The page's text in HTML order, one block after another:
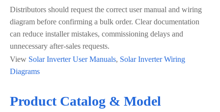
Distributors should request the correct user manual and wiring
diagram before confirming a bulk order. Clear documentation
can reduce installer mistakes, commissioning delays and
unnecessary after-sales requests.
View Solar Inverter User Manuals, Solar Inverter Wiring
Diagrams
Product Catalog & Model